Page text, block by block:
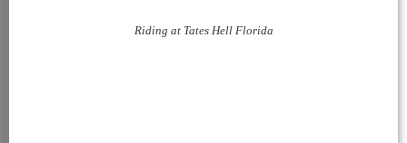
Riding at Tates Hell Florida